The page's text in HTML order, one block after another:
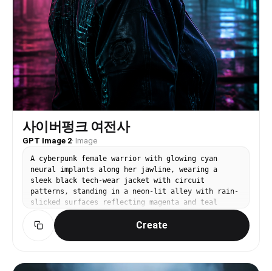
사이버펑크 여전사
GPT Image 2· Image
A cyberpunk female warrior with glowing cyan
neural implants along her jawline, wearing a
sleek black tech-wear jacket with circuit
patterns, standing in a neon-lit alley with rain-
slicked surfaces reflecting magenta and teal
lights. Cinematic 3D render, volumetric fog,
dramatic rim lighting. No text, no watermark.
Create